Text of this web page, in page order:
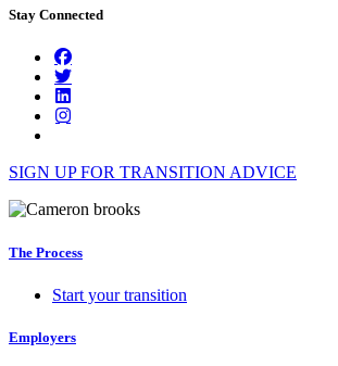
Stay Connected
SIGN UP FOR TRANSITION ADVICE
The Process
Start your transition
Employers